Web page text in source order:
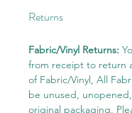
Returns
Fabric/Vinyl Returns:
from receipt to return
of Fabric/Vinyl, All
be unused,
original packaging.